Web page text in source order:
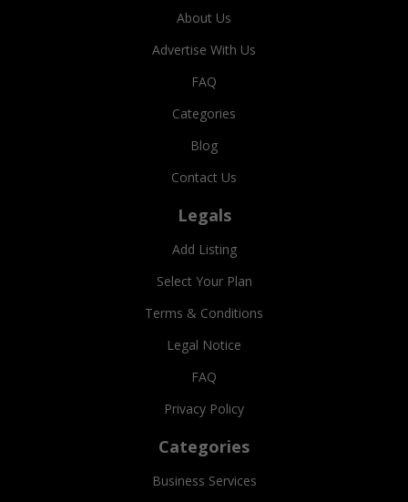
About Us
Advertise With Us
FAQ
Categories
Blog
Contact Us
Legals
Add Listing
Select Your Plan
Terms & Conditions
Legal Notice
FAQ
Privacy Policy
Categories
Business Services